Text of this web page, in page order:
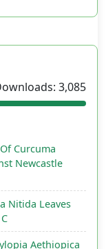
3,085
Curcuma
Newcastle
Nitida Leaves
Aethiopica